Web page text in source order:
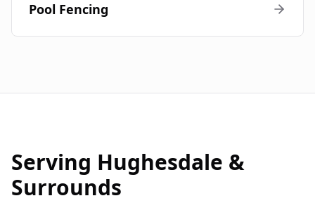
Pool Fencing
Serving Hughesdale &
Surrounds